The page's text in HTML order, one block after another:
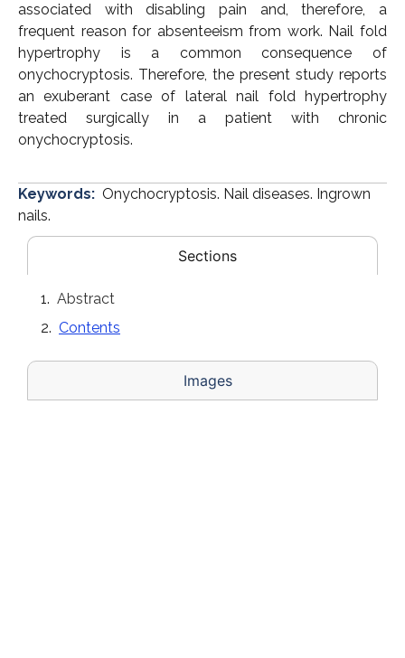
associated with disabling pain and, therefore, a
frequent reason for absenteeism from work. Nail fold
hypertrophy is a common consequence of
onychocryptosis. Therefore, the present study reports
an exuberant case of lateral nail fold hypertrophy
treated surgically in a patient with chronic
onychocryptosis.
Keywords: Onychocryptosis. Nail diseases. Ingrown
nails.
Sections
Images
Abstract
Contents